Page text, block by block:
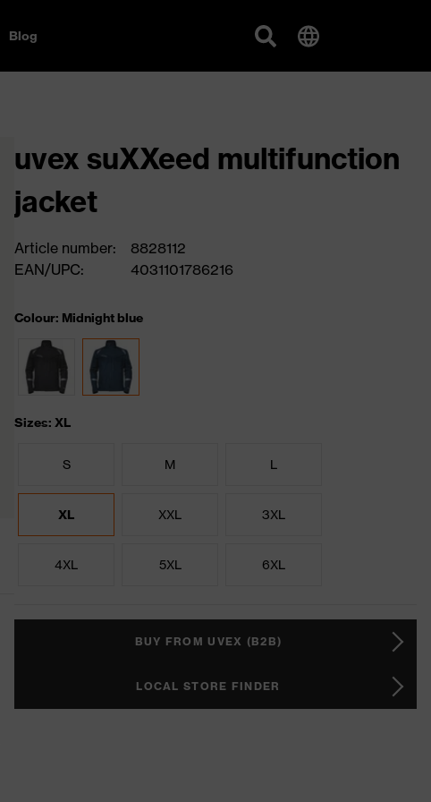
Blog
uvex suXXeed multifunction
jacket
Article number:
8828112
EAN/UPC:
4031101786216
Colour: Midnight blue
Sizes: XL
S M L
XL XXL 3XL
4XL 5XL 6XL
BUY FROM UVEX (B2B)
LOCAL STORE FINDER